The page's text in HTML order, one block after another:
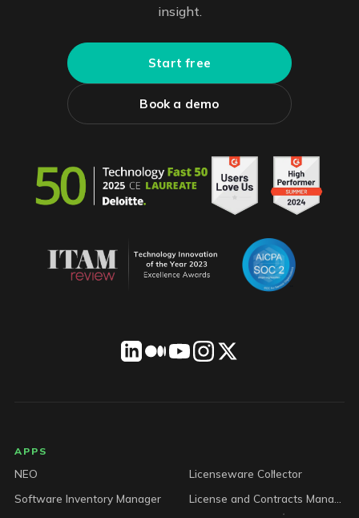
insight.
Start free
Book a demo
LICENSEWARE footer
APPS
NEO
Licenseware Collector
Software Inventory Manager